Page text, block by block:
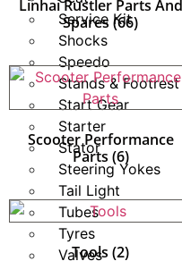
Service Kit
Shocks
Speedo
Stands & Footrest
Start Gear
Starter
Stator
Steering Yokes
Tail Light
Tubes
Tyres
Valves
Linhai Rustler Parts And
Spares (66)
Scooter Performance
Parts (6)
Tools (2)